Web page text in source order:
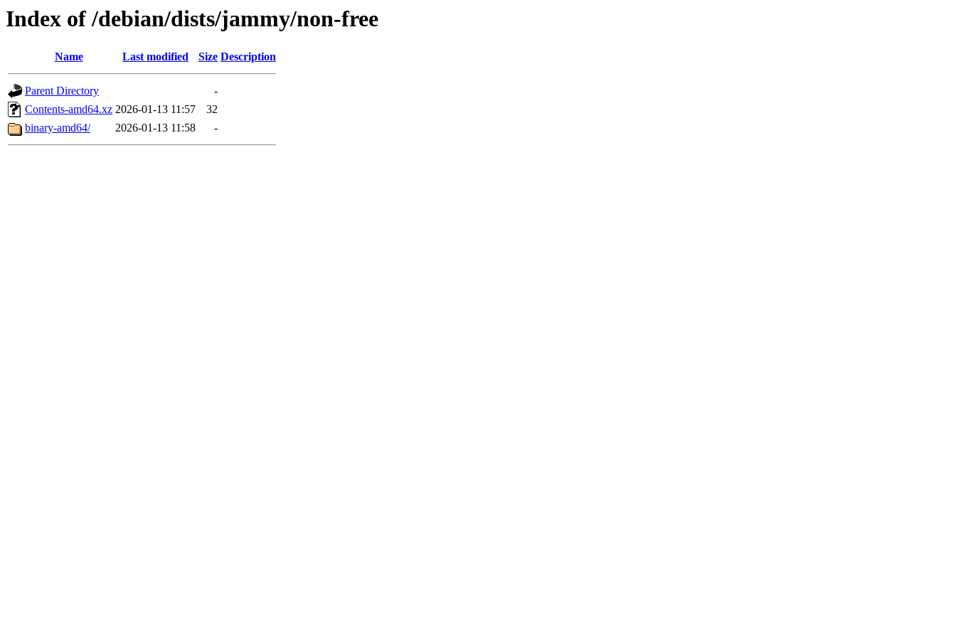
Index of /debian/dists/jammy/non-free
Name Last modified Size Description
Parent Directory
-
Contents-amd64.xz 2026-01-13 11:57
32
binary-amd64/
2026-01-13 11:58 -